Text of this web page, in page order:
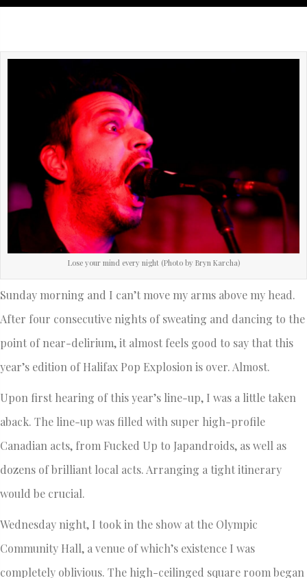
Lose your mind every night (Photo by Bryn Karcha)
Sunday morning and I can’t move my arms above my head.
After four consecutive nights of sweating and dancing to the
point of near-delirium, it almost feels good to say that this
year’s edition of Halifax Pop Explosion is over. Almost.
Upon first hearing of this year’s line-up, I was a little taken
aback. The line-up was filled with super high-profile
Canadian acts, from Fucked Up to Japandroids, as well as
dozens of brilliant local acts. Arranging a tight itinerary
would be crucial.
Wednesday night, I took in the show at the Olympic
Community Hall, a venue of which’s existence I was
completely oblivious. The high-ceilinged square room began